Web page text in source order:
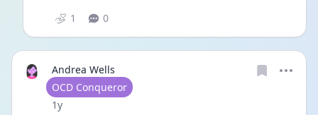
1 0
Andrea Wells
User type
OCD Conqueror
Date posted
1y